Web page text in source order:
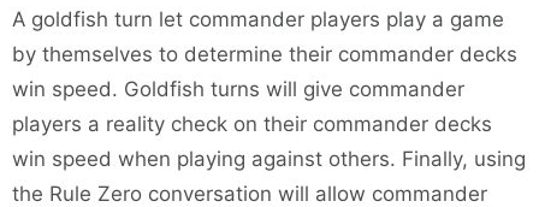
A goldfish turn let commander players play a game
by themselves to determine their commander decks
win speed. Goldfish turns will give commander
players a reality check on their commander decks
win speed when playing against others. Finally, using
the Rule Zero conversation will allow commander